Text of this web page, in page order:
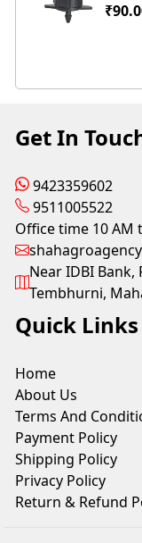
Get In
9423359602
9511005522
Office time 10 AM
Near IDBI Bank,
Tembhurni,
Quick Links
Home
About Us
Terms And
Payment Policy
Shipping Policy
Privacy Policy
Return & Refund